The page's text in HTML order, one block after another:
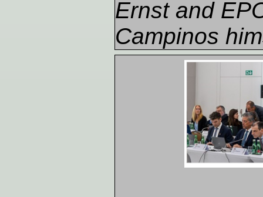
Ernst and
Campinos